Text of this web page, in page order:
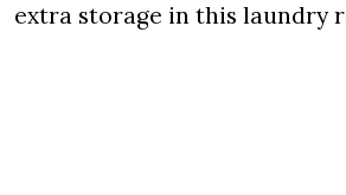
extra storage in this laundry